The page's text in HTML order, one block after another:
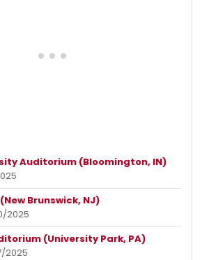
Auditorium (Bloomington, IN)
Brunswick, NJ)
2025
(University Park, PA)
2025